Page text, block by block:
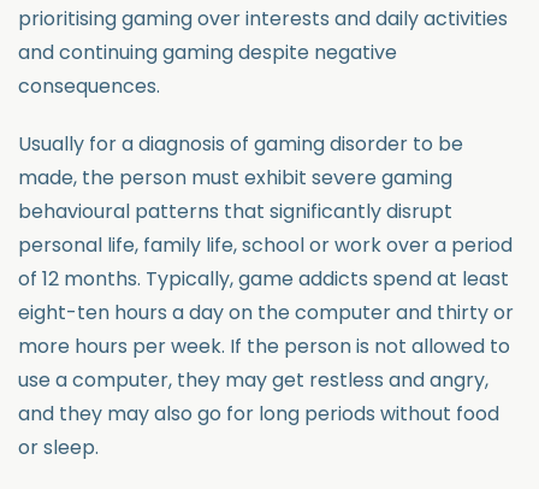
prioritising gaming over interests and daily activities
and continuing gaming despite negative
consequences.
Usually for a diagnosis of gaming disorder to be
made, the person must exhibit severe gaming
behavioural patterns that significantly disrupt
personal life, family life, school or work over a period
of 12 months. Typically, game addicts spend at least
eight-ten hours a day on the computer and thirty or
more hours per week. If the person is not allowed to
use a computer, they may get restless and angry,
and they may also go for long periods without food
or sleep.